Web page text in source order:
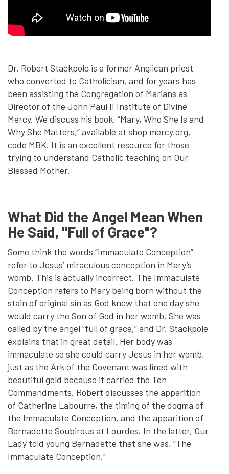
Dr. Robert Stackpole is a former Anglican priest
who converted to Catholicism, and for years has
been assisting the Congregation of Marians as
Director of the John Paul II Institute of Divine
Mercy. We discuss his book, “Mary, Who She Is and
Why She Matters,” available at shop mercy.org,
code MBK. It is an excellent resource for those
trying to understand Catholic teaching on Our
Blessed Mother.
What Did the Angel Mean When
He Said, "Full of Grace"?
Some think the words “Immaculate Conception”
refer to Jesus’ miraculous conception in Mary’s
womb. This is actually incorrect. The Immaculate
Conception refers to Mary being born without the
stain of original sin as God knew that one day she
would carry the Son of God in her womb. She was
called by the angel “full of grace,” and Dr. Stackpole
explains that in great detail. Her body was
immaculate so she could carry Jesus in her womb,
just as the Ark of the Covenant was lined with
beautiful gold because it carried the Ten
Commandments. Robert discusses the apparition
of Catherine Labourre, the timing of the dogma of
the Immaculate Conception, and the apparition of
Bernadette Soubirous at Lourdes. In the latter, Our
Lady told young Bernadette that she was, “The
Immaculate Conception."